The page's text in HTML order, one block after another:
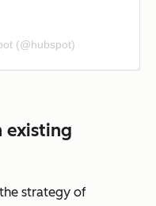
(@hubspot)
existing
strategy of